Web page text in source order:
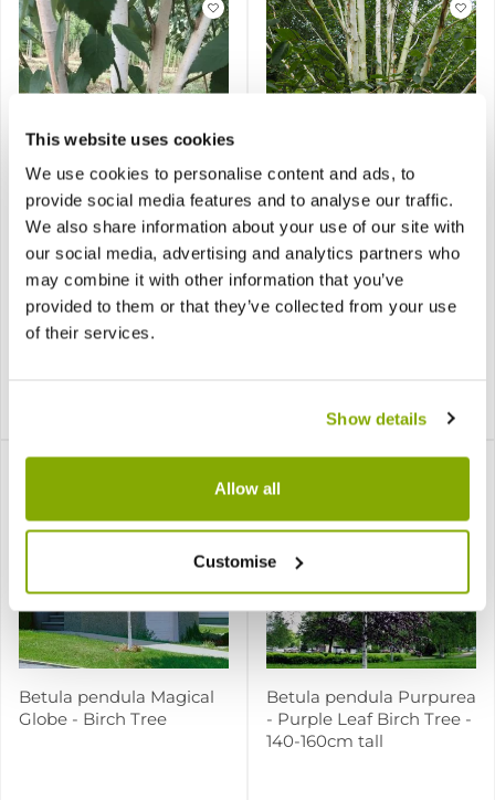
This website uses cookies
We use cookies to personalise content and ads, to
provide social media features and to analyse our traffic.
We also share information about your use of our site with
our social media, advertising and analytics partners who
may combine it with other information that you’ve
provided to them or that they’ve collected from your use
of their services.
Show details
Allow all
Customise
Multi-Stem West
Himalayan Birch Tree -
Betula utilis
jacquemontii - circa 200-
250cm tall
79.99, today just 59.99 -
Save £20!
Betula Jacquemontii
'Silver Shadow' -
Himalayan Birch - Circa
2m Tall
Notify me
Betula pendula Magical
Globe - Birch Tree
Betula pendula Purpurea
- Purple Leaf Birch Tree -
140-160cm tall